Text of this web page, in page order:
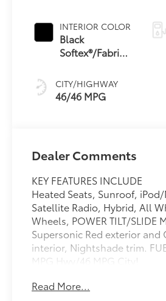
INTERIOR COLOR
Black
Softex®/Fabric
Trim
CITY/HIGHWAY
46/46 MPG
Dealer Comments
KEY FEATURES INCLUDE
Heated Seats, Sunroof,
Satellite Radio, Hybrid, All
Wheels, POWER TILT/SLIDE
Supersonic Red exterior and
interior, Nightshade trim.
MPG Hwy/46 MPG City!
OPTION PACKAGES
Read More...